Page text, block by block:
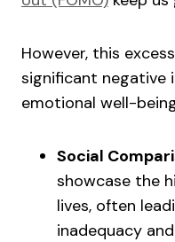
However, this
significant negative
emotional well-
Social
showcase the
lives, often
inadequacy